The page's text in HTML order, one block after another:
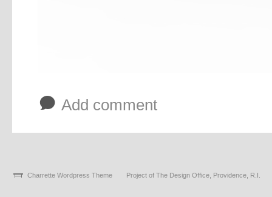
b Add comment
Charrette Wordpress Theme Project of The Design Office, Providence, R.I.